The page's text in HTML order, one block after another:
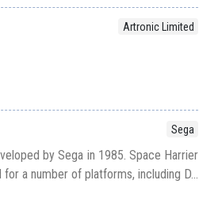
Artronic Limited
Sega
by Sega in 1985. Space Harrier
a number of platforms, including D...